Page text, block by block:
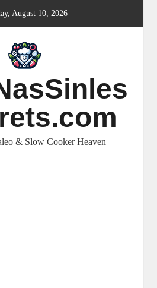
August 10, 2026
& Slow Cooker Heaven